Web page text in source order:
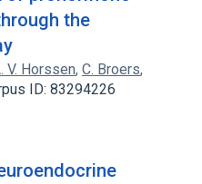
the
V. Horssen, C. Broers,
ID: 83294226